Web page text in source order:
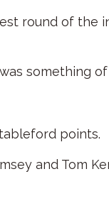
round of
something of
points.
and Tom